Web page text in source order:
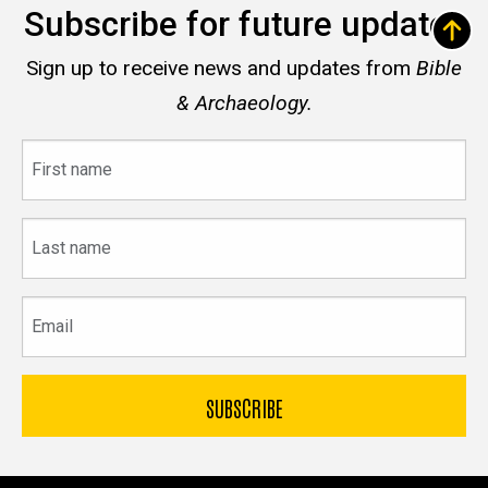
Subscribe for future updates
Sign up to receive news and updates from Bible
& Archaeology.
name
name